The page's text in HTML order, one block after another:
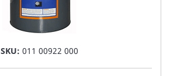
SKU: 011 00922 000